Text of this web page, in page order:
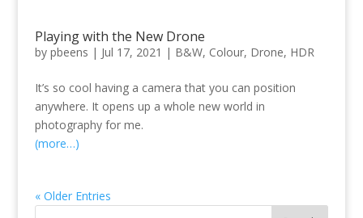
Playing with the New Drone
by pbeens | Jul 17, 2021 | B&W, Colour, Drone, HDR
It’s so cool having a camera that you can position
anywhere. It opens up a whole new world in
photography for me.
(more…)
« Older Entries